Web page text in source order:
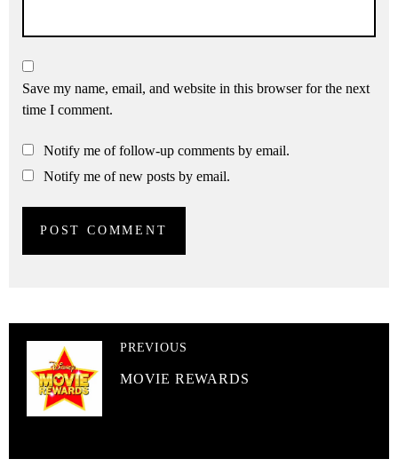
Save my name, email, and website in this browser for the next
time I comment.
Notify me of follow-up comments by email.
Notify me of new posts by email.
PREVIOUS
MOVIE REWARDS